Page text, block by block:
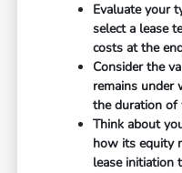
Evaluate your
select a lease
costs at the
Consider the
remains under
the duration of
Think about
how its equity
lease initiation